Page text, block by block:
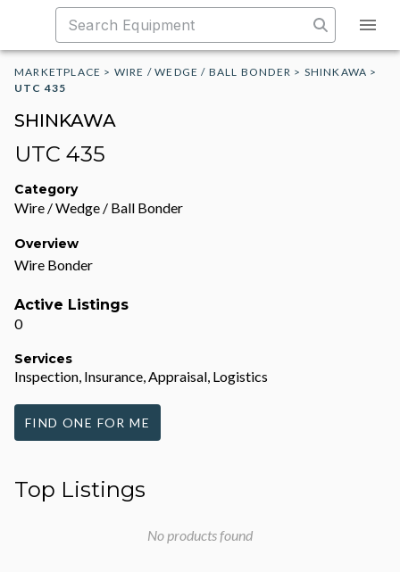
MARKETPLACE > WIRE / WEDGE / BALL BONDER > SHINKAWA >
UTC 435
SHINKAWA
UTC 435
Category
Wire / Wedge / Ball Bonder
Overview
Wire Bonder
Active Listings
0
Services
Inspection, Insurance, Appraisal, Logistics
FIND ONE FOR ME
Top Listings
No products found